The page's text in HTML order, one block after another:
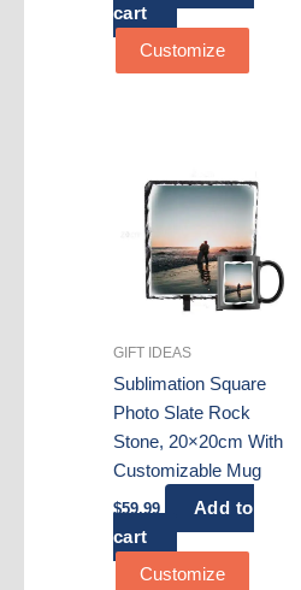
cart
Customize
GIFT IDEAS
Sublimation Square
Photo Slate Rock
Stone, 20×20cm With
Customizable Mug
$59.99
Add to
cart
Customize